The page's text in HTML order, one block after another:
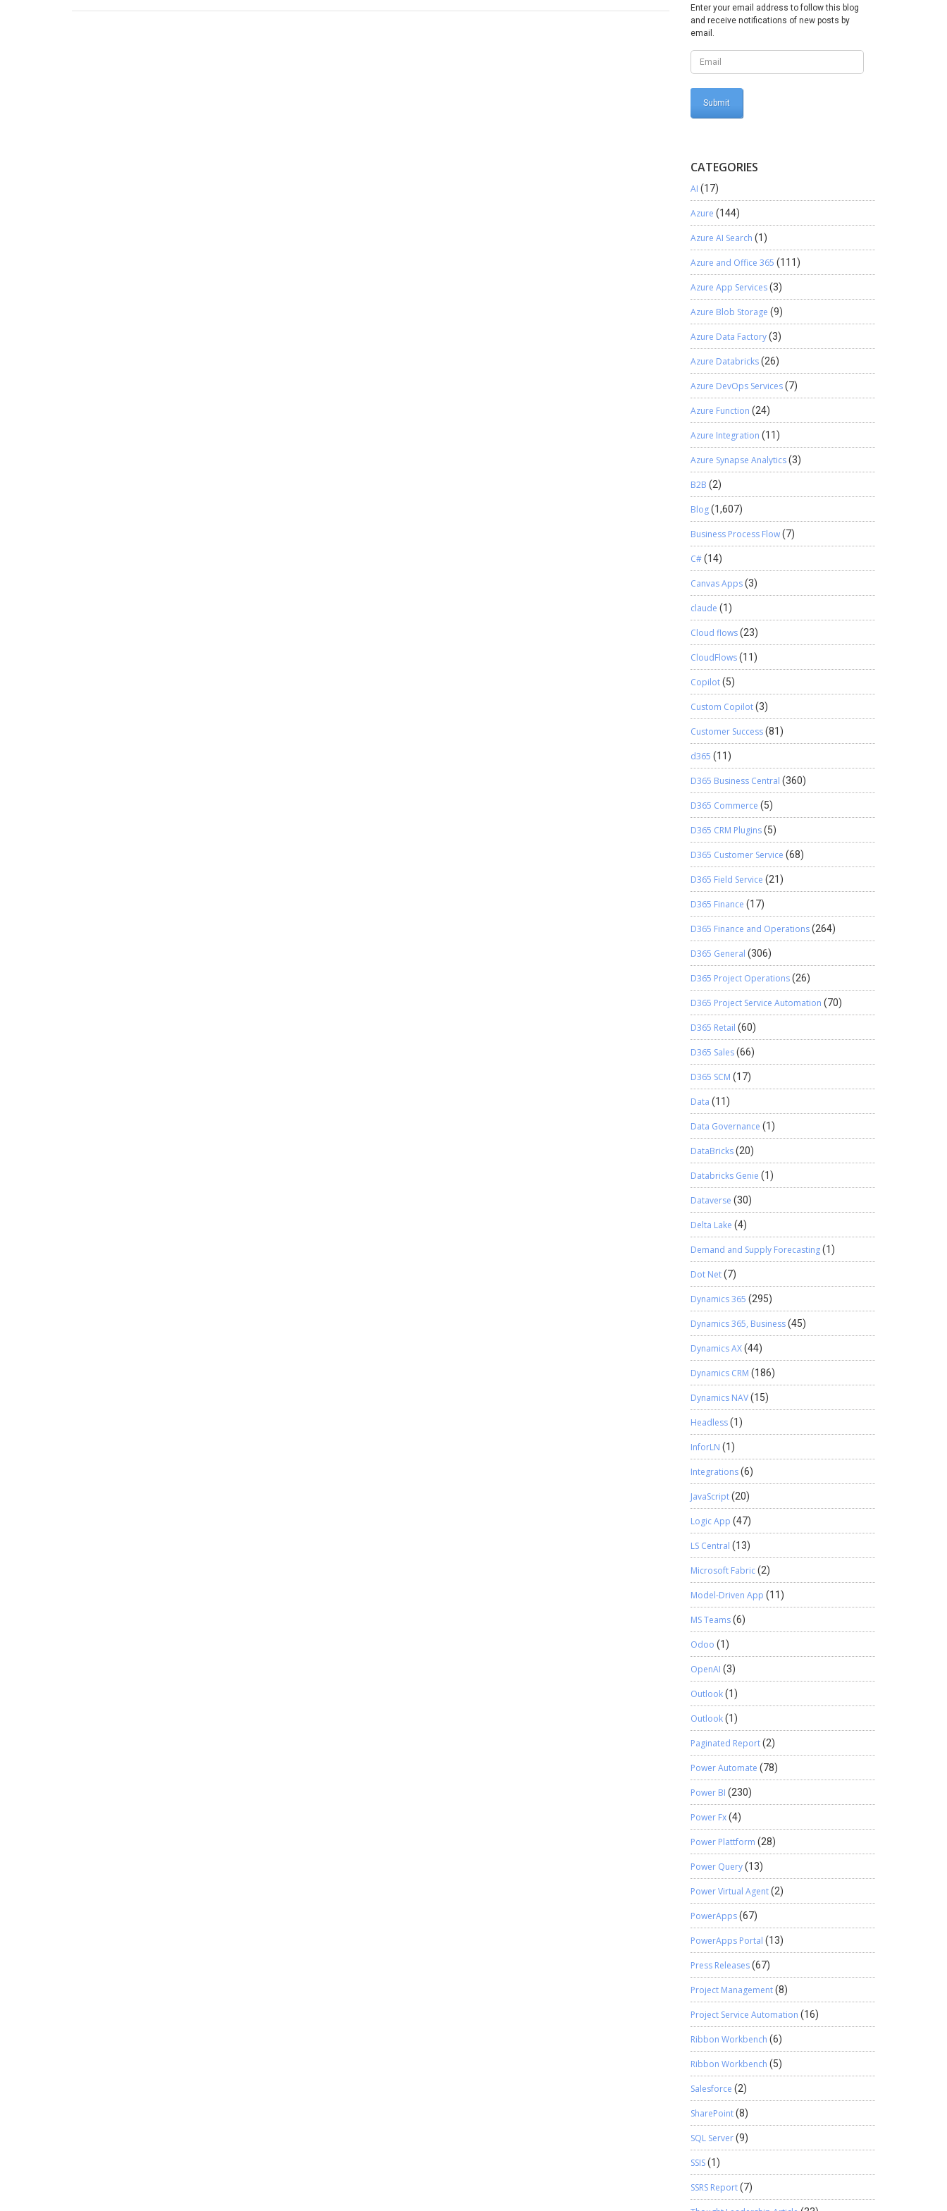
Enter your email address to follow this blog
and receive notifications of new posts by
email.
CATEGORIES
AI (17)
Azure (144)
Azure AI Search (1)
Azure and Office 365 (111)
Azure App Services(3)
Azure Blob Storage (9)
Azure Data Factory(3)
Azure Databricks(26)
Azure DevOps Services(7)
Azure Function (24)
Azure Integration (11)
Azure Synapse Analytics(3)
B2B (2)
Blog(1,607)
Business Process Flow(7)
C#(14)
Canvas Apps(3)
claude (1)
Cloud flows(23)
CloudFlows(11)
Copilot(5)
Custom Copilot(3)
Customer Success(81)
d365 (11)
D365 Business Central (360)
D365 Commerce (5)
D365 CRM Plugins(5)
D365 Customer Service (68)
D365 Field Service (21)
D365 Finance (17)
D365 Finance and Operations(264)
D365 General (306)
D365 Project Operations(26)
D365 Project Service Automation (70)
D365 Retail (60)
D365 Sales(66)
D365 SCM (17)
Data (11)
Data Governance (1)
DataBricks(20)
Databricks Genie (1)
Dataverse (30)
Delta Lake (4)
Demand and Supply Forecasting(1)
Dot Net(7)
Dynamics 365 (295)
Dynamics 365, Business(45)
Dynamics AX(44)
Dynamics CRM (186)
Dynamics NAV(15)
Headless(1)
InforLN (1)
Integrations(6)
JavaScript(20)
Logic App (47)
LS Central (13)
Microsoft Fabric(2)
Model-Driven App (11)
MS Teams(6)
Odoo (1)
OpenAI (3)
Outlook(1)
Outlook(1)
Paginated Report(2)
Power Automate (78)
Power BI (230)
Power Fx(4)
Power Plattform (28)
Power Query(13)
Power Virtual Agent(2)
PowerApps(67)
PowerApps Portal (13)
Press Releases(67)
Project Management(8)
Project Service Automation (16)
Ribbon Workbench (6)
Ribbon Workbench (5)
Salesforce (2)
SharePoint(8)
SQL Server(9)
SSIS(1)
SSRS Report(7)